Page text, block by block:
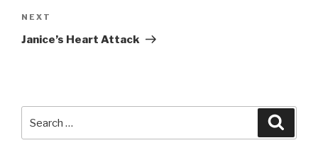
Next
Post
NEXT
Janice’s Heart Attack
for: